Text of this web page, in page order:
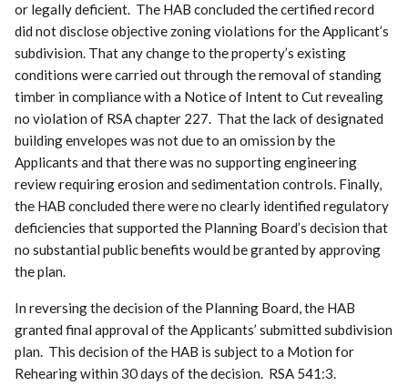
or legally deficient. The HAB concluded the certified record
did not disclose objective zoning violations for the Applicant’s
subdivision. That any change to the property’s existing
conditions were carried out through the removal of standing
timber in compliance with a Notice of Intent to Cut revealing
no violation of RSA chapter 227. That the lack of designated
building envelopes was not due to an omission by the
Applicants and that there was no supporting engineering
review requiring erosion and sedimentation controls. Finally,
the HAB concluded there were no clearly identified regulatory
deficiencies that supported the Planning Board’s decision that
no substantial public benefits would be granted by approving
the plan.
In reversing the decision of the Planning Board, the HAB
granted final approval of the Applicants’ submitted subdivision
plan. This decision of the HAB is subject to a Motion for
Rehearing within 30 days of the decision. RSA 541:3.